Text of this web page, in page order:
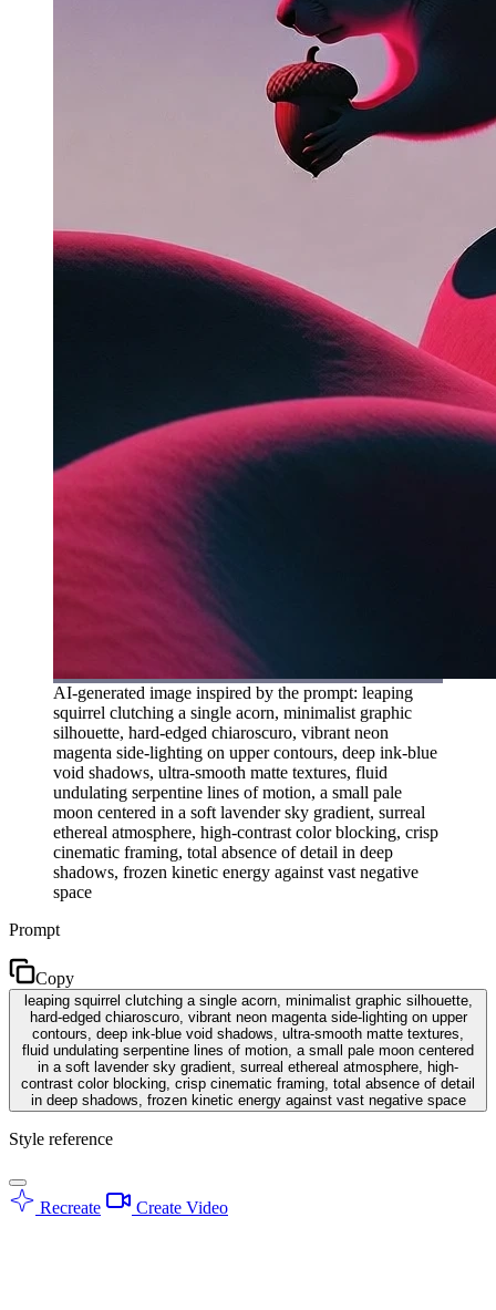
AI-generated image inspired by the prompt: leaping
squirrel clutching a single acorn, minimalist graphic
silhouette, hard-edged chiaroscuro, vibrant neon
magenta side-lighting on upper contours, deep ink-blue
void shadows, ultra-smooth matte textures, fluid
undulating serpentine lines of motion, a small pale
moon centered in a soft lavender sky gradient, surreal
ethereal atmosphere, high-contrast color blocking, crisp
cinematic framing, total absence of detail in deep
shadows, frozen kinetic energy against vast negative
space
Prompt
Copy
leaping squirrel clutching a single acorn, minimalist graphic silhouette,
hard-edged chiaroscuro, vibrant neon magenta side-lighting on upper
contours, deep ink-blue void shadows, ultra-smooth matte textures,
fluid undulating serpentine lines of motion, a small pale moon centered
in a soft lavender sky gradient, surreal ethereal atmosphere, high-
contrast color blocking, crisp cinematic framing, total absence of detail
in deep shadows, frozen kinetic energy against vast negative space
Style reference
Recreate Create Video